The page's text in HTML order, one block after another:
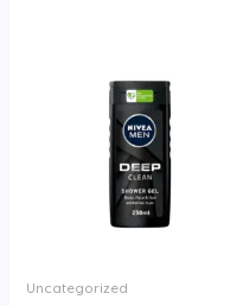
Uncategorized